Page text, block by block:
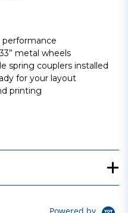
metal wheels
spring couplers installed
for your layout
printing